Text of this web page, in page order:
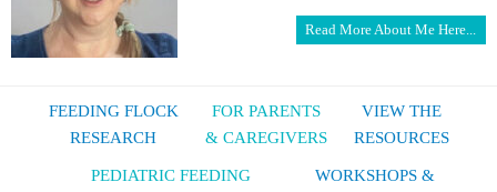
Read More About Me Here...
FEEDING FLOCK
RESEARCH
FOR PARENTS
& CAREGIVERS
VIEW THE
RESOURCES
PEDIATRIC FEEDING
WORKSHOPS &